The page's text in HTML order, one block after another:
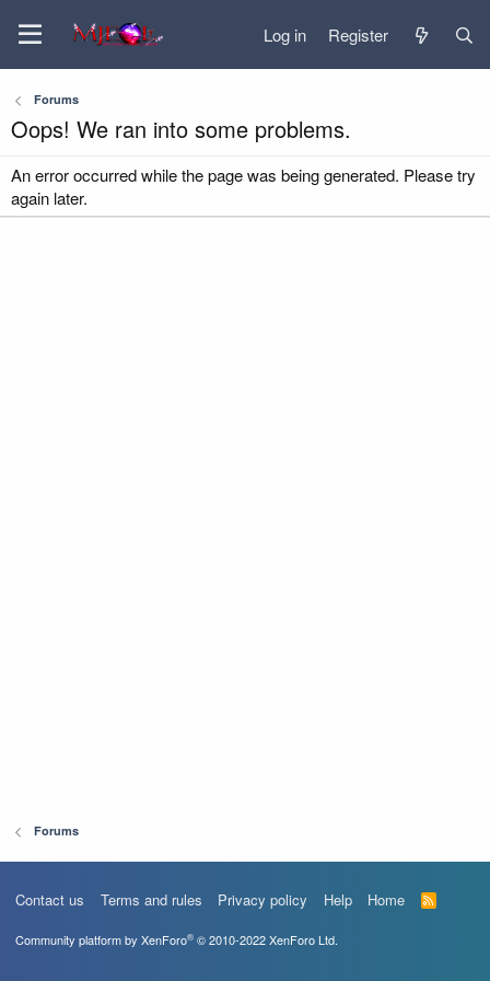
Log in Register
Forums
Oops! We ran into some problems.
An error occurred while the page was being generated. Please try
again later.
Forums
Contact us Terms and rules Privacy policy Help Home
R
S
Community platform by XenForo® © 2010-2022 XenForo Ltd.